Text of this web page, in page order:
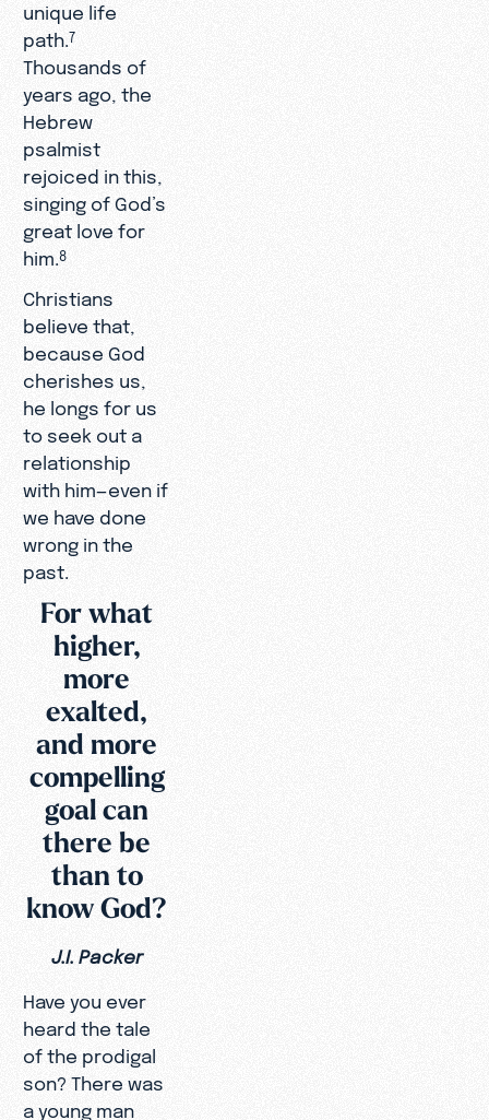
unique life
path.7
Thousands of
years ago, the
Hebrew
psalmist
rejoiced in this,
singing of God’s
great love for
him.8
Christians
believe that,
because God
cherishes us,
he longs for us
to seek out a
relationship
with him—even if
we have done
wrong in the
past.
For what
higher,
more
exalted,
and more
compelling
goal can
there be
than to
know God?
J.I. Packer
Have you ever
heard the tale
of the prodigal
son? There was
a young man